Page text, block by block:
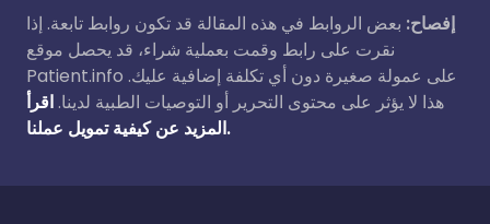
إفصاح: بعض الروابط في هذه المقالة قد تكون روابط تابعة. إذا
نقرت على رابط وقمت بعملية شراء، قد يحصل موقع
Patient.info على عمولة صغيرة دون أي تكلفة إضافية عليك.
هذا لا يؤثر على محتوى التحرير أو التوصيات الطبية لدينا. اقرأ
المزيد عن كيفية تمويل عملنا.